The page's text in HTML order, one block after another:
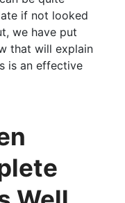
if not looked
we have put
that will explain
is an effective